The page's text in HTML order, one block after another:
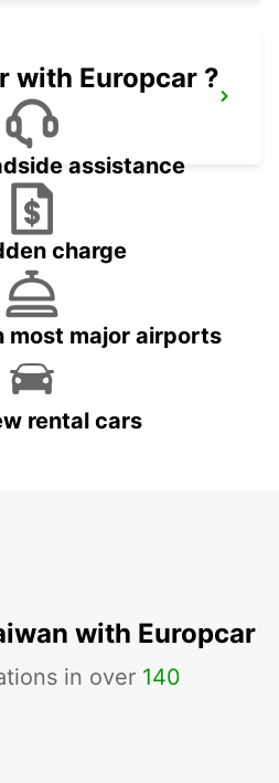
with Europcar ?
assistance
charge
most major airports
rental cars
with Europcar
in over 140